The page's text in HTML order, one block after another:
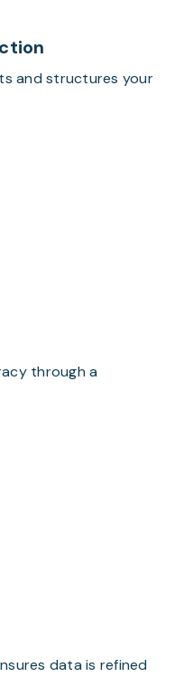
and structures your
through a
data is refined